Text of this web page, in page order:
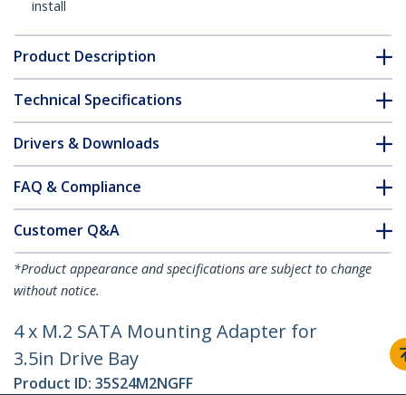
install
Product Description
Technical Specifications
Drivers & Downloads
FAQ & Compliance
Customer Q&A
*Product appearance and specifications are subject to change
without notice.
4 x M.2 SATA Mounting Adapter for
3.5in Drive Bay
Product ID: 35S24M2NGFF